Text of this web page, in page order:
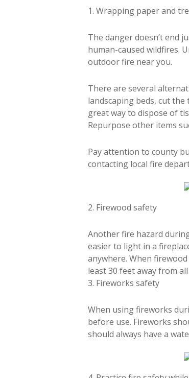
1. Wrapping paper and
The danger doesn’t end
human-caused wildfires.
outdoor fire near you.
There are several
landscaping beds, cut
great way to dispose of
Repurpose other items
Pay attention to county
contacting local fire
2. Firewood safety
Another fire hazard
easier to light in a
anywhere. When
least 30 feet away from
3. Fireworks safety
When using fireworks
before use. Fireworks
should always have a